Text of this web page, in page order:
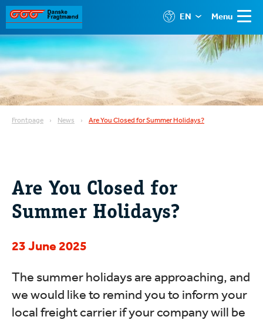
Menu
EN
Frontpage News Are You Closed for Summer Holidays?
Are You Closed for
Summer Holidays?
23 June 2025
The summer holidays are approaching, and
we would like to remind you to inform your
local freight carrier if your company will be